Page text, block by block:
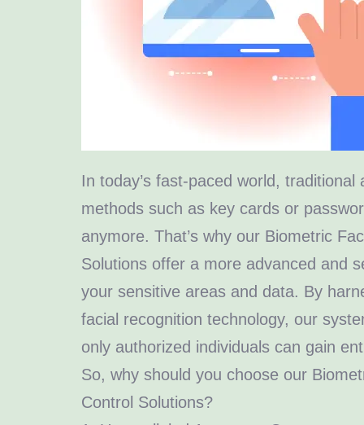
In today’s fast-paced world, traditional
methods such as key cards or
anymore. That’s why our Biometric
Solutions offer a more advanced and
your sensitive areas and data. By
facial recognition technology, our
only authorized individuals can gain
So, why should you choose our
Control Solutions?